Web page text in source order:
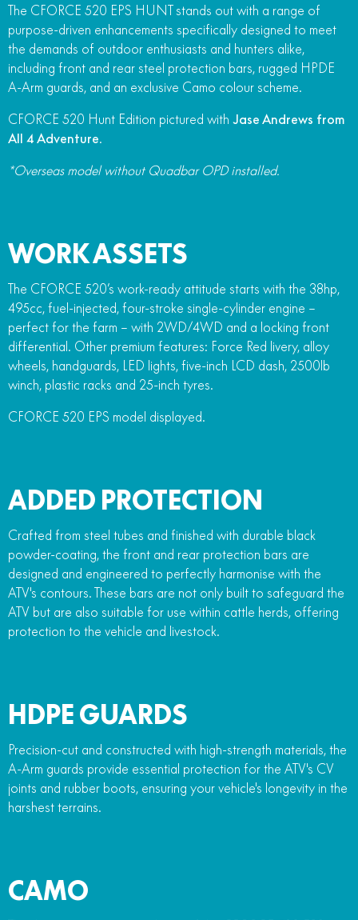
800NK SPORT 800NK ADVANCED
800MT-X 800MT-X LS
1000MT-X
750SR S ABS
800MT-X 800MT-X LS
800MT EXPLORE 800MT ES
CFX-2E
CFORCE 110SE
The CFORCE 520 EPS HUNT stands out with a range of
purpose-driven enhancements specifically designed to meet
the demands of outdoor enthusiasts and hunters alike,
including front and rear steel protection bars, rugged HPDE
A-Arm guards, and an exclusive Camo colour scheme.
CFORCE 520 Hunt Edition pictured with Jase Andrews from
All 4 Adventure.
*Overseas model without Quadbar OPD installed.
WORK ASSETS
The CFORCE 520’s work-ready attitude starts with the 38hp,
495cc, fuel-injected, four-stroke single-cylinder engine –
perfect for the farm – with 2WD/4WD and a locking front
differential. Other premium features: Force Red livery, alloy
wheels, handguards, LED lights, five-inch LCD dash, 2500lb
winch, plastic racks and 25-inch tyres.
CFORCE 520 EPS model displayed.
ADDED PROTECTION
Crafted from steel tubes and finished with durable black
powder-coating, the front and rear protection bars are
designed and engineered to perfectly harmonise with the
ATV's contours. These bars are not only built to safeguard the
ATV but are also suitable for use within cattle herds, offering
protection to the vehicle and livestock.
HDPE GUARDS
Precision-cut and constructed with high-strength materials, the
A-Arm guards provide essential protection for the ATV's CV
joints and rubber boots, ensuring your vehicle's longevity in the
harshest terrains.
CAMO